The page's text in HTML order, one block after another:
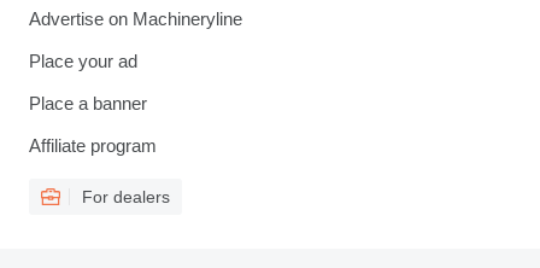
Advertise on Machineryline
Place your ad
Place a banner
Affiliate program
For dealers